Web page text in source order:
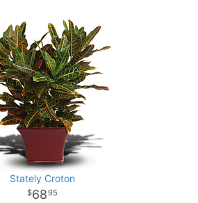
Stately Croton
6895